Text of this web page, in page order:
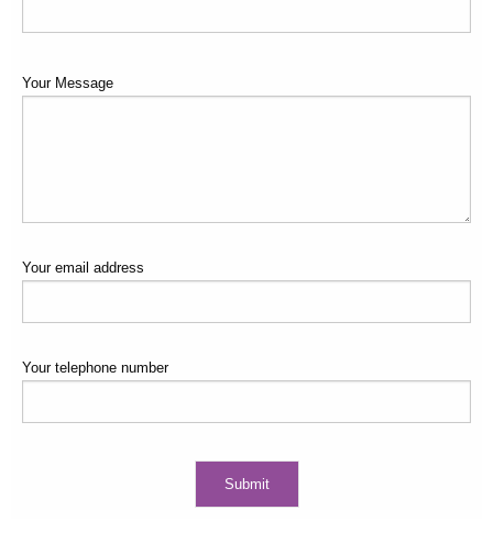
Scott is always a pleasure.
Your Message
Your email address
Your telephone number